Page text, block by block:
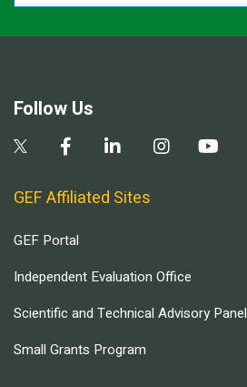
Follow Us
GEF Affiliated Sites
GEF Portal
Independent Evaluation Office
Scientific and Technical Advisory Panel
Small Grants Program